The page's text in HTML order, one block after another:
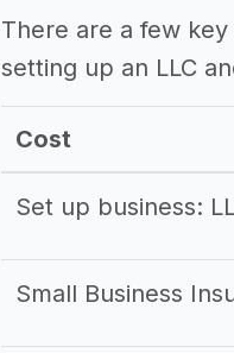
There are a few
setting up an LLC
Cost
Set up business:
Small Business